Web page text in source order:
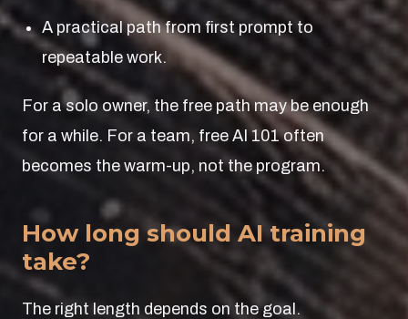
A practical path from first prompt to
repeatable work.
For a solo owner, the free path may be enough
for a while. For a team, free AI 101 often
becomes the warm-up, not the program.
How long should AI training
take?
The right length depends on the goal.